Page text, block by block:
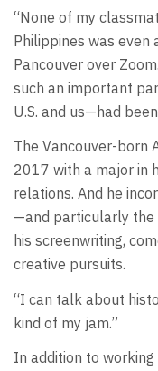
“None of my
Philippines was even
Pancouver over
such an important
U.S. and us—had
The Vancouver-born
2017 with a major in
relations. And he
—and particularly the
his screenwriting,
creative pursuits.
“I can talk about
kind of my jam.”
In addition to